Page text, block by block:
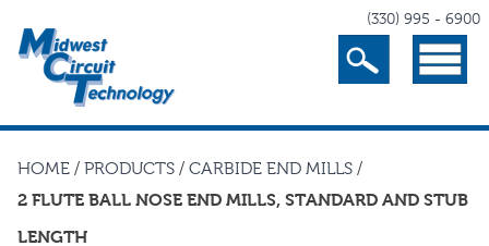
(330) 995 - 6900
Search Menu
HOME / PRODUCTS / CARBIDE END MILLS /
2 FLUTE BALL NOSE END MILLS, STANDARD AND STUB
LENGTH